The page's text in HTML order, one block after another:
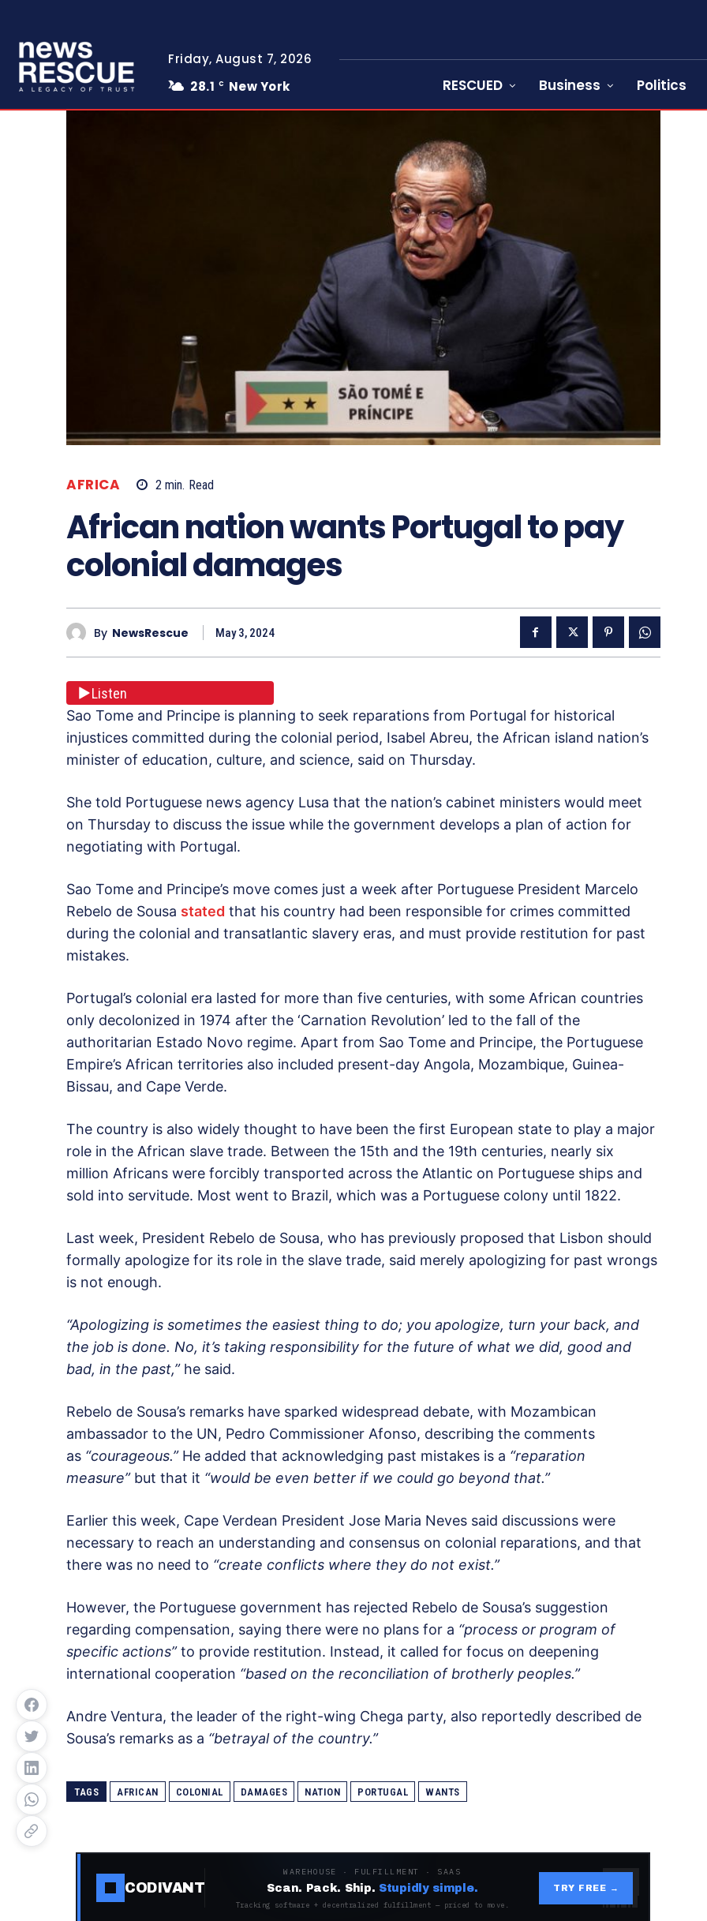
Friday, August 7, 2026
28.1 C New York RESCUED Business Politics
AFRICA 2 min. Read
African nation wants Portugal to pay
colonial damages
By NewsRescue May 3, 2024
Listen
Sao Tome and Principe is planning to seek reparations from Portugal for historical
injustices committed during the colonial period, Isabel Abreu, the African island nation’s
minister of education, culture, and science, said on Thursday.
She told Portuguese news agency Lusa that the nation’s cabinet ministers would meet
on Thursday to discuss the issue while the government develops a plan of action for
negotiating with Portugal.
Sao Tome and Principe’s move comes just a week after Portuguese President Marcelo
Rebelo de Sousa stated that his country had been responsible for crimes committed
during the colonial and transatlantic slavery eras, and must provide restitution for past
mistakes.
Portugal’s colonial era lasted for more than five centuries, with some African countries
only decolonized in 1974 after the ‘Carnation Revolution’ led to the fall of the
authoritarian Estado Novo regime. Apart from Sao Tome and Principe, the Portuguese
Empire’s African territories also included present-day Angola, Mozambique, Guinea-
Bissau, and Cape Verde.
The country is also widely thought to have been the first European state to play a major
role in the African slave trade. Between the 15th and the 19th centuries, nearly six
million Africans were forcibly transported across the Atlantic on Portuguese ships and
sold into servitude. Most went to Brazil, which was a Portuguese colony until 1822.
Last week, President Rebelo de Sousa, who has previously proposed that Lisbon should
formally apologize for its role in the slave trade, said merely apologizing for past wrongs
is not enough.
“Apologizing is sometimes the easiest thing to do; you apologize, turn your back, and
the job is done. No, it’s taking responsibility for the future of what we did, good and
bad, in the past,”he said.
Rebelo de Sousa’s remarks have sparked widespread debate, with Mozambican
ambassador to the UN, Pedro Commissioner Afonso, describing the comments
as “courageous.”He added that acknowledging past mistakes is a “reparation
measure”but that it “would be even better if we could go beyond that.”
Earlier this week, Cape Verdean President Jose Maria Neves said discussions were
necessary to reach an understanding and consensus on colonial reparations, and that
there was no need to “create conflicts where they do not exist.”
However, the Portuguese government has rejected Rebelo de Sousa’s suggestion
regarding compensation, saying there were no plans for a “process or program of
specific actions”to provide restitution. Instead, it called for focus on deepening
international cooperation “based on the reconciliation of brotherly peoples.”
Andre Ventura, the leader of the right-wing Chega party, also reportedly described de
Sousa’s remarks as a “betrayal of the country.”
TAGS AFRICAN COLONIAL DAMAGES NATION PORTUGAL WANTS
CODIVANT
WAREHOUSE · FULFILLMENT · SAAS
Scan. Pack. Ship. Stupidly simple.
Tracking software + decentralized fulfillment — priced to move.
TRY FREE →